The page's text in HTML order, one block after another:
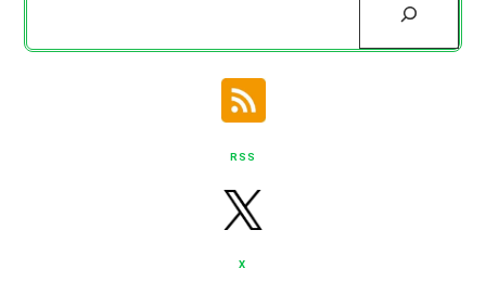
RSS
X